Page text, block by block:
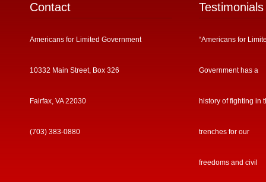
Contact
Americans for Limited Government
10332 Main Street, Box 326
Fairfax, VA 22030
(703) 383-0880
Testimonials
“Americans for
Government has a
history of fighting in
trenches for our
freedoms and civil